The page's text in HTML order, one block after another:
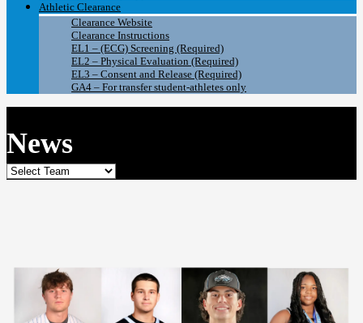
Athletic Clearance
Clearance Website
Clearance Instructions
EL1 – (ECG) Screening (Required)
EL2 – Physical Evaluation (Required)
EL3 – Consent and Release (Required)
GA4 – For transfer student-athletes only
News